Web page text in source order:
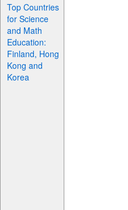
Top Countries
for Science
and Math
Education:
Finland, Hong
Kong and
Korea